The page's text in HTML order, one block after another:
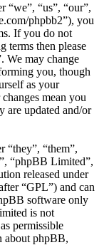
“we”, “us”, “our”,
phpbb2”), you
If you do not
terms then please
We may change
you, though
as your
mean you
are updated and/or
“they”, “them”,
“phpBB Limited”,
released under
“GPL”) and can
software only
is not
permissible
about phpBB,